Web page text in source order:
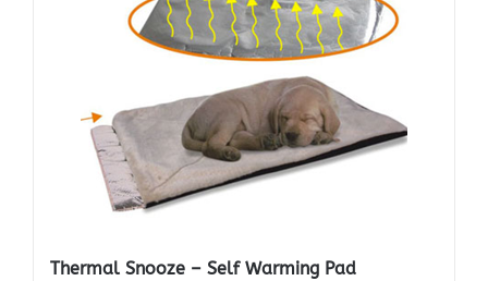
Thermal Snooze – Self Warming Pad